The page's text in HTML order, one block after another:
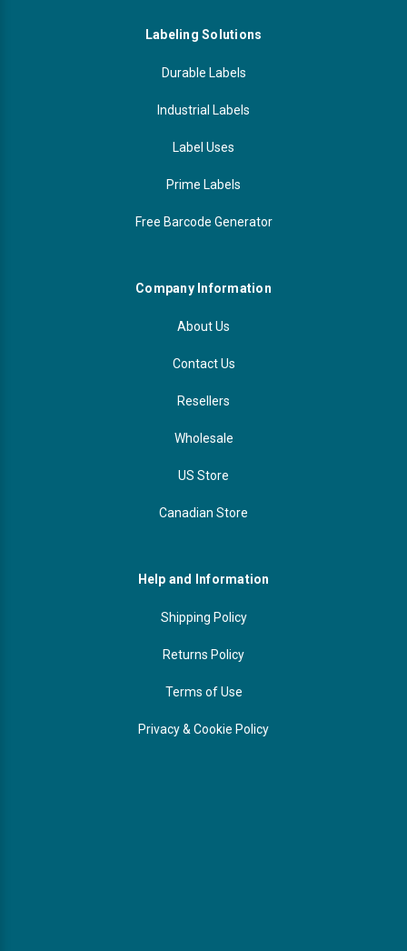
Labeling Solutions
Durable Labels
Industrial Labels
Label Uses
Prime Labels
Free Barcode Generator
Company Information
About Us
Contact Us
Resellers
Wholesale
US Store
Canadian Store
Help and Information
Shipping Policy
Returns Policy
Terms of Use
Privacy & Cookie Policy